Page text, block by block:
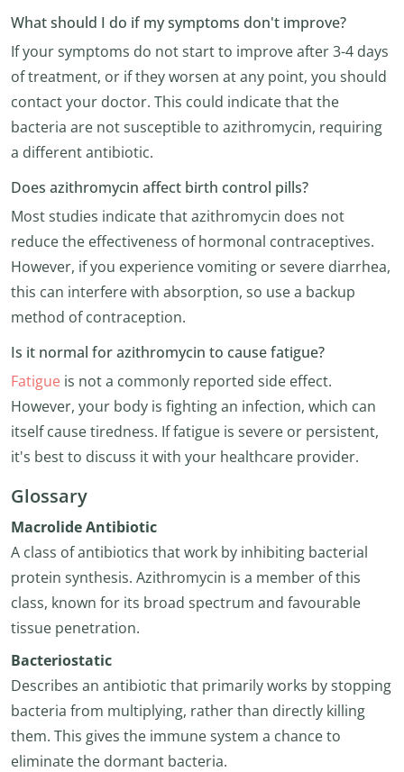
What should I do if my symptoms don't improve?
If your symptoms do not start to improve after 3-4 days
of treatment, or if they worsen at any point, you should
contact your doctor. This could indicate that the
bacteria are not susceptible to azithromycin, requiring
a different antibiotic.
Does azithromycin affect birth control pills?
Most studies indicate that azithromycin does not
reduce the effectiveness of hormonal contraceptives.
However, if you experience vomiting or severe diarrhea,
this can interfere with absorption, so use a backup
method of contraception.
Is it normal for azithromycin to cause fatigue?
Fatigue is not a commonly reported side effect.
However, your body is fighting an infection, which can
itself cause tiredness. If fatigue is severe or persistent,
it's best to discuss it with your healthcare provider.
Glossary
Macrolide Antibiotic
A class of antibiotics that work by inhibiting bacterial
protein synthesis. Azithromycin is a member of this
class, known for its broad spectrum and favourable
tissue penetration.
Bacteriostatic
Describes an antibiotic that primarily works by stopping
bacteria from multiplying, rather than directly killing
them. This gives the immune system a chance to
eliminate the dormant bacteria.